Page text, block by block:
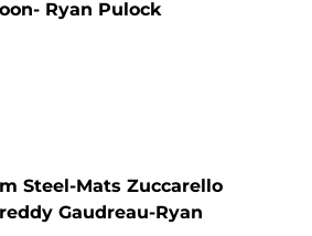
Ryan Pulock
Steel-Mats Zuccarello
Gaudreau-Ryan